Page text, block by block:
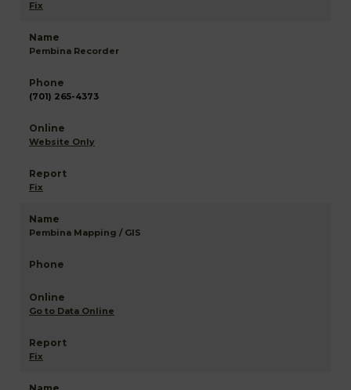
Fix
Pembina Recorder
(701) 265-4373
Website Only
Fix
Pembina Mapping / GIS
Go to Data Online
Fix